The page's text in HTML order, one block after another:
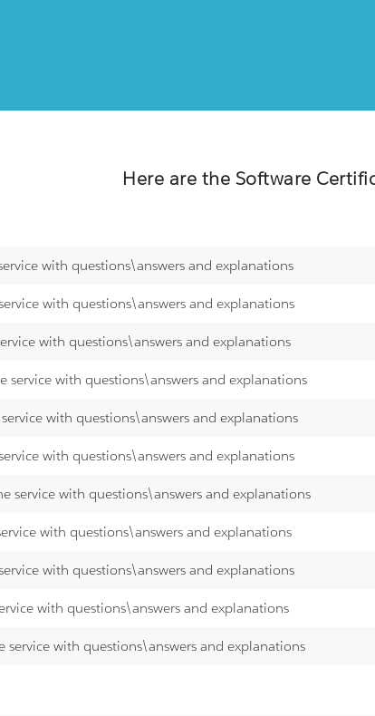
Here are the Software
with questions\answers and explanations
with questions\answers and explanations
with questions\answers and explanations
service with questions\answers and explanations
with questions\answers and explanations
with questions\answers and explanations
service with questions\answers and explanations
with questions\answers and explanations
with questions\answers and explanations
with questions\answers and explanations
service with questions\answers and explanations